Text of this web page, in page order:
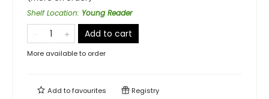
Shelf Location: Young Reader
Add to cart
More available to order
Add tofavourites Registry